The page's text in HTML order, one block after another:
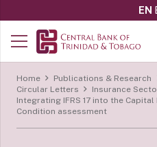
EN
Home Publications & Research
Circular Letters
Insurance
Integrating IFRS 17 into the
Condition assessment